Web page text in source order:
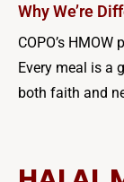
Why We’re
COPO’s
Every meal is a
both faith and